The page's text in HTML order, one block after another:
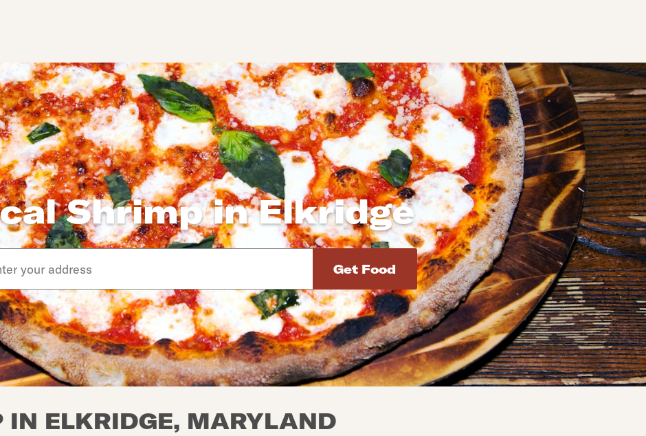
Shrimp in Elkridge
up and arrow down keys to navigate through the available suggested addresses. Use Enter to select the address.
IN ELKRIDGE, MARYLAND